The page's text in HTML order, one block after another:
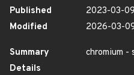
Published
2023-03-
Modified
2026-03-
Summary
chromium -
Details